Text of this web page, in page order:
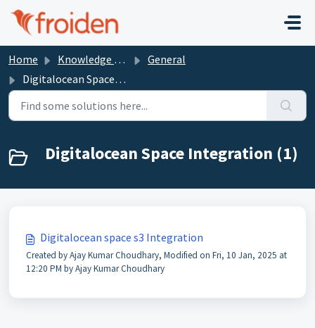
Skip to main content
Home Knowledge base
General
Digitalocean Space Integration
Digitalocean Space Integration (1)
Digitalocean space s3 Integration
Created by Ajay Kumar Choudhary, Modified on Fri, 10 Jan, 2025 at
12:20 PM by Ajay Kumar Choudhary